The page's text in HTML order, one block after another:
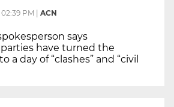
02:39 PM ACN
says
have turned the
a day of “clashes” and “civil